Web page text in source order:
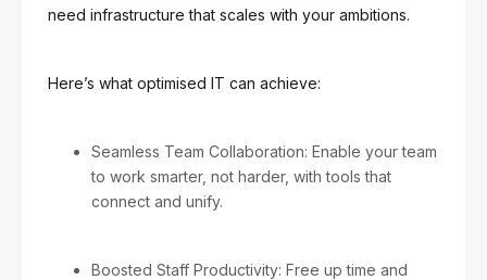
need infrastructure that scales with your ambitions.
Here’s what optimised IT can achieve:
Seamless Team Collaboration: Enable your team
to work smarter, not harder, with tools that
connect and unify.
Boosted Staff Productivity: Free up time and